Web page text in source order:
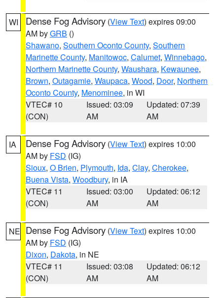
WI Dense Fog Advisory (View Text) expires 09:00
AM byGRB ()
Shawano, Southern Oconto County, Southern
Marinette County, Manitowoc, Calumet, Winnebago,
Northern Marinette County, Waushara, Kewaunee,
Brown, Outagamie, Waupaca, Wood, Door, Northern
Oconto County, Menominee, in WI
VTEC# 10
(CON)
Issued: 03:09
AM
Updated: 07:39
AM
IA Dense Fog Advisory (View Text) expires 10:00
AM by FSD (IG)
Sioux, O Brien, Plymouth, Ida, Clay, Cherokee,
Buena Vista, Woodbury, in IA
VTEC# 11
(CON)
Issued: 03:00
AM
Updated: 06:12
AM
NE Dense Fog Advisory (View Text) expires 10:00
AM by FSD (IG)
Dixon, Dakota, in NE
VTEC# 11
(CON)
Issued: 03:08
AM
Updated: 06:12
AM